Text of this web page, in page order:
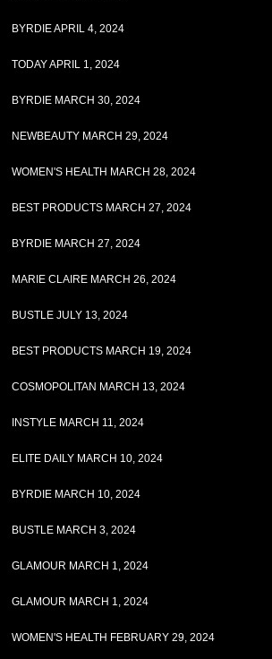
BYRDIE APRIL 4, 2024
TODAY APRIL 1, 2024
BYRDIE MARCH 30, 2024
NEWBEAUTY MARCH 29, 2024
WOMEN'S HEALTH MARCH 28, 2024
BEST PRODUCTS MARCH 27, 2024
BYRDIE MARCH 27, 2024
MARIE CLAIRE MARCH 26, 2024
BUSTLE JULY 13, 2024
BEST PRODUCTS MARCH 19, 2024
COSMOPOLITAN MARCH 13, 2024
INSTYLE MARCH 11, 2024
ELITE DAILY MARCH 10, 2024
BYRDIE MARCH 10, 2024
BUSTLE MARCH 3, 2024
GLAMOUR MARCH 1, 2024
GLAMOUR MARCH 1, 2024
WOMEN'S HEALTH FEBRUARY 29, 2024